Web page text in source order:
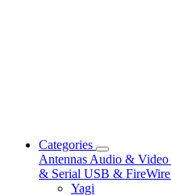
Categories
Antennas Audio & Video
& Serial USB & FireWire
Yagi